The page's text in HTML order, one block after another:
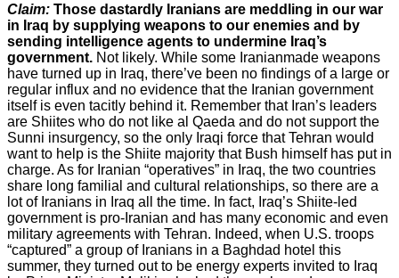
Claim: Those dastardly Iranians are meddling in our war
in Iraq by supplying weapons to our enemies and by
sending intelligence agents to undermine Iraq’s
government. Not likely. While some Iranianmade weapons
have turned up in Iraq, there’ve been no findings of a large or
regular influx and no evidence that the Iranian government
itself is even tacitly behind it. Remember that Iran’s leaders
are Shiites who do not like al Qaeda and do not support the
Sunni insurgency, so the only Iraqi force that Tehran would
want to help is the Shiite majority that Bush himself has put in
charge. As for Iranian “operatives” in Iraq, the two countries
share long familial and cultural relationships, so there are a
lot of Iranians in Iraq all the time. In fact, Iraq’s Shiite-led
government is pro-Iranian and has many economic and even
military agreements with Tehran. Indeed, when U.S. troops
“captured” a group of Iranians in a Baghdad hotel this
summer, they turned out to be energy experts invited to Iraq